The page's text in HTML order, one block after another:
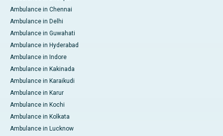
Ambulance in Chennai
Ambulance in Delhi
Ambulance in Guwahati
Ambulance in Hyderabad
Ambulance in Indore
Ambulance in Kakinada
Ambulance in Karaikudi
Ambulance in Karur
Ambulance in Kochi
Ambulance in Kolkata
Ambulance in Lucknow